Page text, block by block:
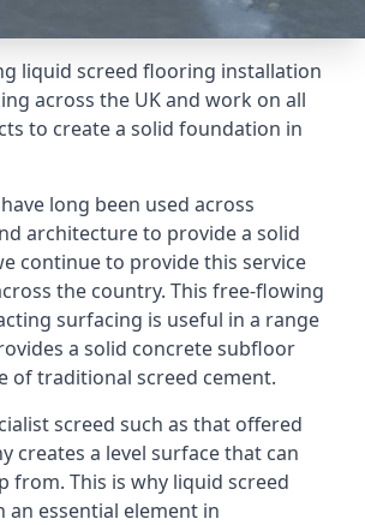
liquid screed flooring installation
across the UK and work on all
to create a solid foundation in
long been used across
architecture to provide a solid
continue to provide this service
the country. This free-flowing
surfacing is useful in a range
a solid concrete subfloor
of traditional screed cement.
screed such as that offered
creates a level surface that can
from. This is why liquid screed
an essential element in